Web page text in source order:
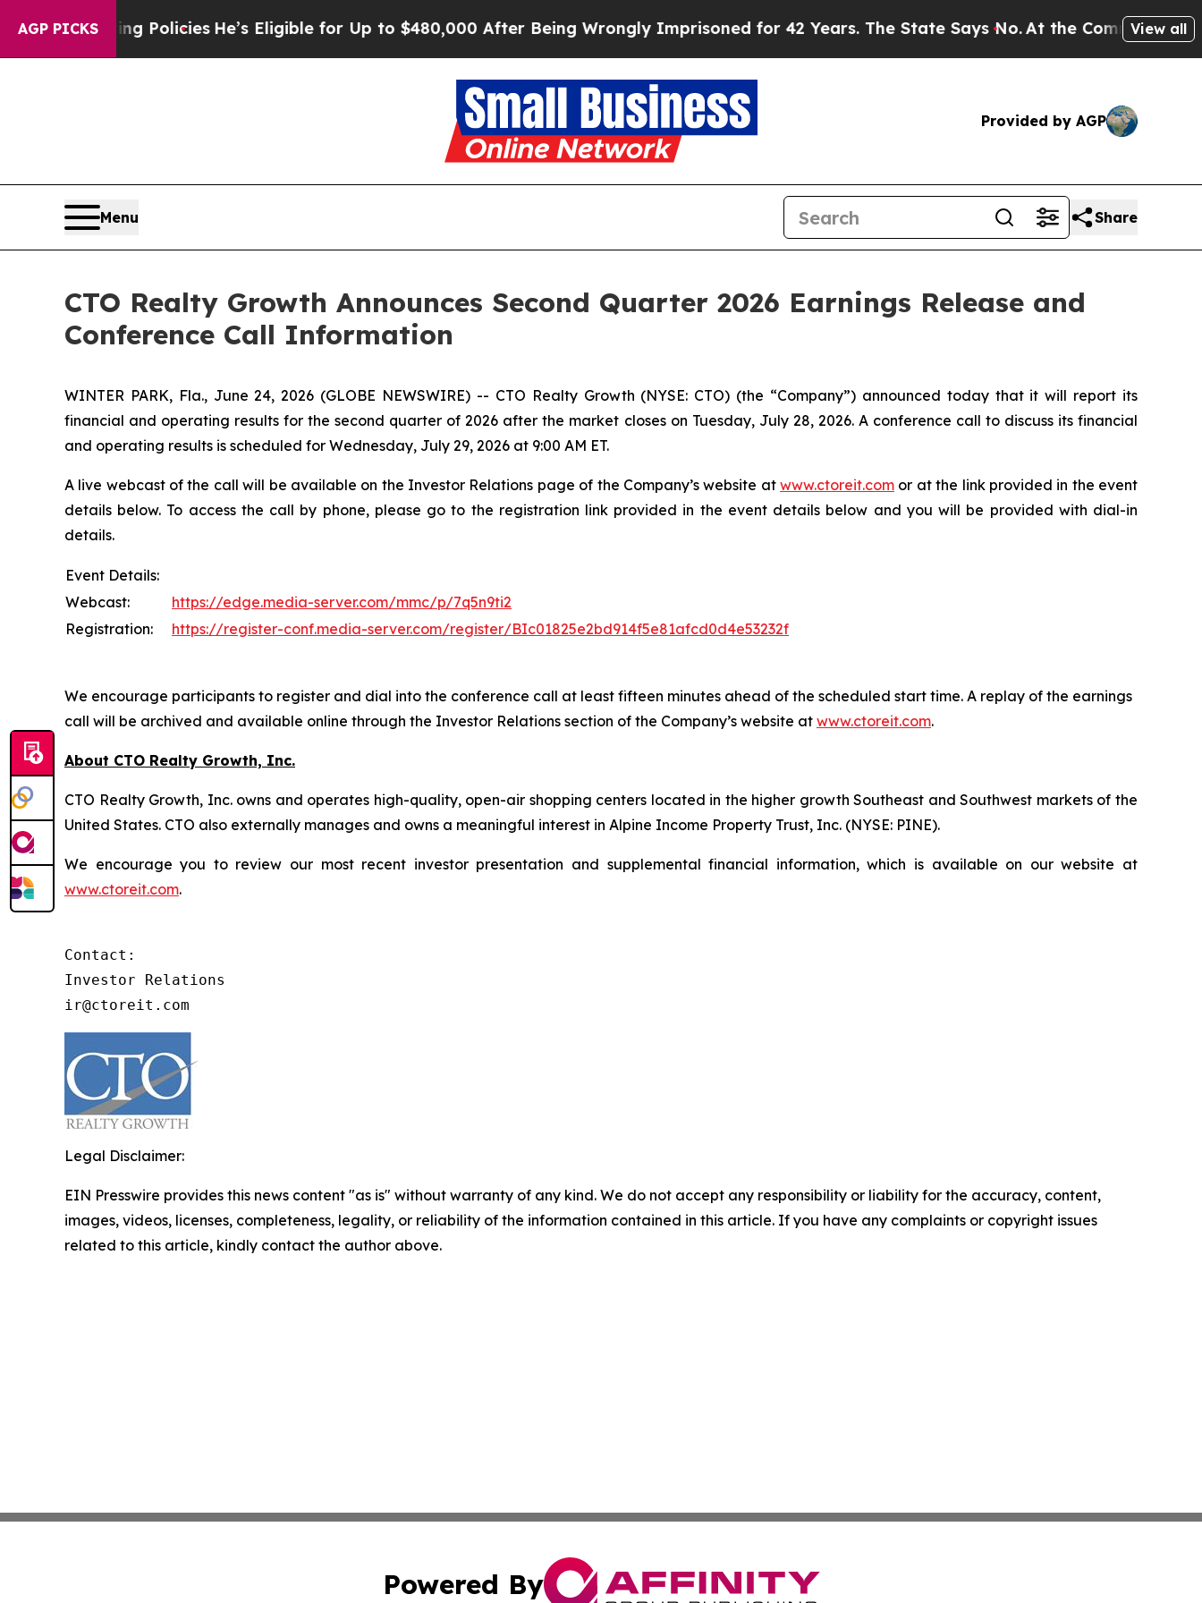
AGP PICKS
Saving PoliciesHe’s Eligible for Up to $480,000 After Being Wrongly Imprisoned for 42 Years. The State Says No.At the Command of Jeff
View all
Provided by AGP
Menu Share
CTO Realty Growth Announces Second Quarter 2026 Earnings Release and
Conference Call Information
WINTER PARK, Fla., June 24, 2026 (GLOBE NEWSWIRE) -- CTO Realty Growth (NYSE: CTO) (the “Company”) announced today that it will report its
financial and operating results for the second quarter of 2026 after the market closes on Tuesday, July 28, 2026. A conference call to discuss its financial
and operating results is scheduled for Wednesday, July 29, 2026 at 9:00 AM ET.
A live webcast of the call will be available on the Investor Relations page of the Company’s website atwww.ctoreit.com or at the link provided in the event
details below. To access the call by phone, please go to the registration link provided in the event details below and you will be provided with dial-in
details.
Event Details:
Webcast:
https://edge.media-server.com/mmc/p/7q5n9ti2
Registration:
https://register-conf.media-server.com/register/BIc01825e2bd914f5e81afcd0d4e53232f
We encourage participants to register and dial into the conference call at least fifteen minutes ahead of the scheduled start time. A replay of the earnings
call will be archived and available online through the Investor Relations section of the Company’s website at www.ctoreit.com.
About CTO Realty Growth, Inc.
CTO Realty Growth, Inc. owns and operates high-quality, open-air shopping centers located in the higher growth Southeast and Southwest markets of the
United States. CTO also externally manages and owns a meaningful interest in Alpine Income Property Trust, Inc. (NYSE: PINE).
We encourage you to review our most recent investor presentation and supplemental financial information, which is available on our website at
www.ctoreit.com.
Contact:
Investor Relations
ir@ctoreit.com
Legal Disclaimer:
EIN Presswire provides this news content "as is" without warranty of any kind. We do not accept any responsibility or liability for the accuracy, content,
images, videos, licenses, completeness, legality, or reliability of the information contained in this article. If you have any complaints or copyright issues
related to this article, kindly contact the author above.
Powered By